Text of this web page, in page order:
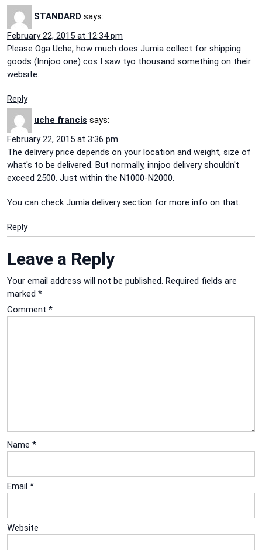
STANDARD says:
February 22, 2015 at 12:34 pm
Please Oga Uche, how much does Jumia collect for shipping
goods (Innjoo one) cos I saw tyo thousand something on their
website.
Reply
uche francis says:
February 22, 2015 at 3:36 pm
The delivery price depends on your location and weight, size of
what's to be delivered. But normally, innjoo delivery shouldn't
exceed 2500. Just within the N1000-N2000.
You can check Jumia delivery section for more info on that.
Reply
Leave a Reply
Your email address will not be published. Required fields are
marked *
Comment *
Name *
Email *
Website